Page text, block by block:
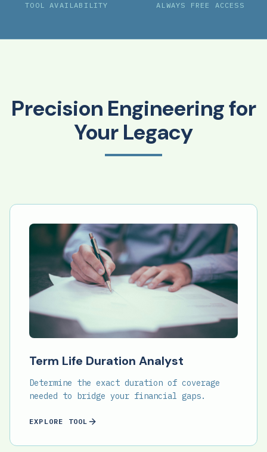
TOOL AVAILABILITY ALWAYS FREE ACCESS
Precision Engineering for
Your Legacy
Term Life Duration Analyst
Determine the exact duration of coverage
needed to bridge your financial gaps.
EXPLORE TOOL